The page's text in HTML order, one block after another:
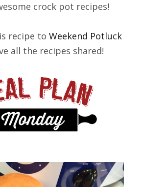
crock pot recipes!
recipe to Weekend Potluck
all the recipes shared!